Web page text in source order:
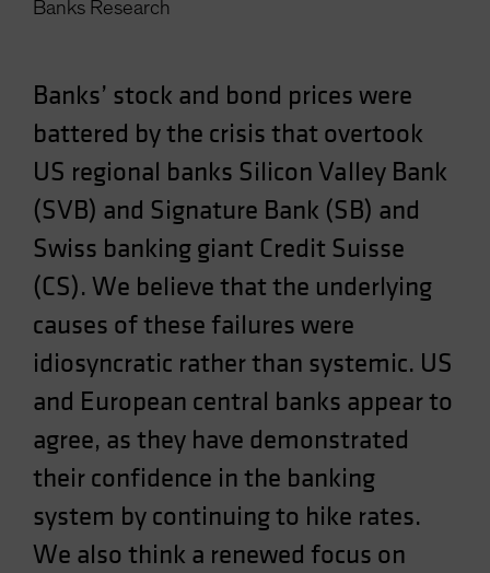
Portugal
Singapore
South Korea - 대한민국
Spain
Sweden
Switzerland
Taiwan - 台灣
UK
United States (US Citizens)
US (Non-US Citizens/NRC)
Banks Research
Banks’ stock and bond prices were
battered by the crisis that overtook
US regional banks Silicon Valley Bank
(SVB) and Signature Bank (SB) and
Swiss banking giant Credit Suisse
(CS). We believe that the underlying
causes of these failures were
idiosyncratic rather than systemic. US
and European central banks appear to
agree, as they have demonstrated
their confidence in the banking
system by continuing to hike rates.
We also think a renewed focus on